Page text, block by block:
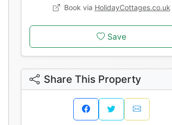
Book via HolidayCottages.co.uk
Save
Share This Property